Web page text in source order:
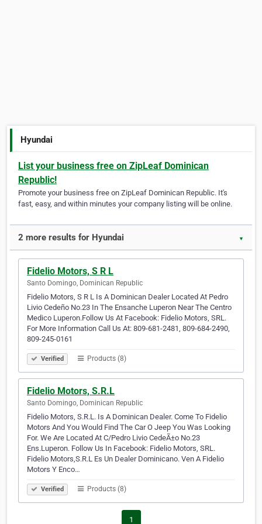
Hyundai
List your business free on ZipLeaf Dominican
Republic!
Promote your business free on ZipLeaf Dominican Republic. It's
fast, easy, and within minutes your company listing will be online.
2 more results for Hyundai ▼
Fidelio Motors, S R L
Santo Domingo, Dominican Republic
Fidelio Motors, S R L Is A Dominican Dealer Located At Pedro
Livio Cedeño No.23 In The Ensanche Luperon Near The Centro
Medico Luperon.Follow Us At Facebook: Fidelio Motors, SRL.
For More Information Call Us At: 809-681-2481, 809-684-2490,
809-245-0161
Verified Products (8)
Fidelio Motors, S.R.L
Santo Domingo, Dominican Republic
Fidelio Motors, S.R.L. Is A Dominican Dealer. Come To Fidelio
Motors And You Would Find The Car O Jeep You Was Looking
For. We Are Located At C/Pedro Livio CedeÃ±o No.23
Ens.Luperon. Follow Us In Facebook: Fidelio Motors, SRL.
Fidelio Motors,S.R.L Es Un Dealer Dominicano. Ven A Fidelio
Motors Y Enco…
Verified Products (8)
1